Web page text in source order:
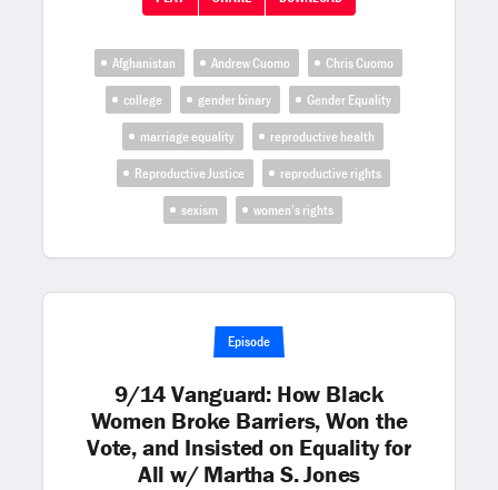
Afghanistan Andrew Cuomo
Chris Cuomo
college
gender binary
Gender Equality
marriage equality
reproductive health
Reproductive Justice
reproductive rights
sexism
women’s rights
Episode
9/14 Vanguard: How Black
Women Broke Barriers, Won the
Vote, and Insisted on Equality for
All w/ Martha S. Jones